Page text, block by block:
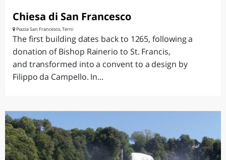
Chiesa di San Francesco
Piazza San Francesco, Terni
The first building dates back to 1265, following a
donation of Bishop Rainerio to St. Francis,
and transformed into a convent to a design by
Filippo da Campello. In...